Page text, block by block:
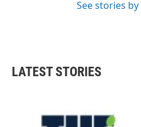
See stories
LATEST STORIES